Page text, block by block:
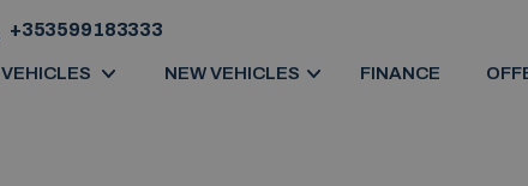
NEW VEHICLES FINANCE
+353599183333